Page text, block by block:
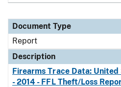
Document Type
Report
Description
Firearms Trace Data:
- 2014 - FFL Theft/Loss